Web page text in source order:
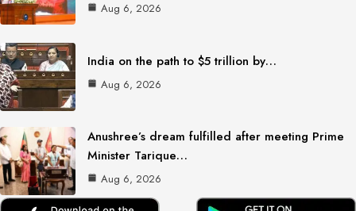
Aug 6, 2026
India on the path to $5 trillion by…
Aug 6, 2026
Anushree’s dream fulfilled after meeting Prime
Minister Tarique…
Aug 6, 2026